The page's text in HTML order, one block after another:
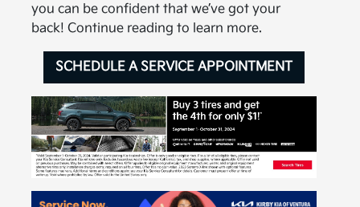
you can be confident that we’ve got your
back! Continue reading to learn more.
SCHEDULE A SERVICE APPOINTMENT